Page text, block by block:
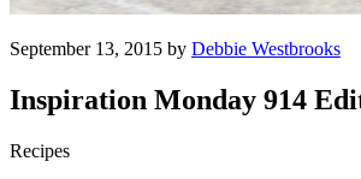
September 13, 2015 by Debbie Westbrooks
Inspiration Monday 914
Recipes